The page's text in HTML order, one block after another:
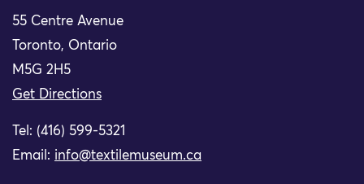
55 Centre Avenue
Toronto, Ontario
M5G 2H5
Get Directions
Tel: (416) 599-5321
Email: info@textilemuseum.ca